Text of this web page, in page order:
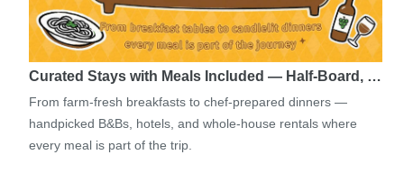
Curated Stays with Meals Included — Half-Board, …
From farm-fresh breakfasts to chef-prepared dinners —
handpicked B&Bs, hotels, and whole-house rentals where
every meal is part of the trip.